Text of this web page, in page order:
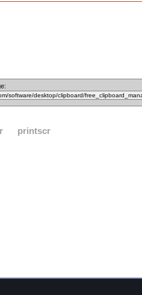
printscr